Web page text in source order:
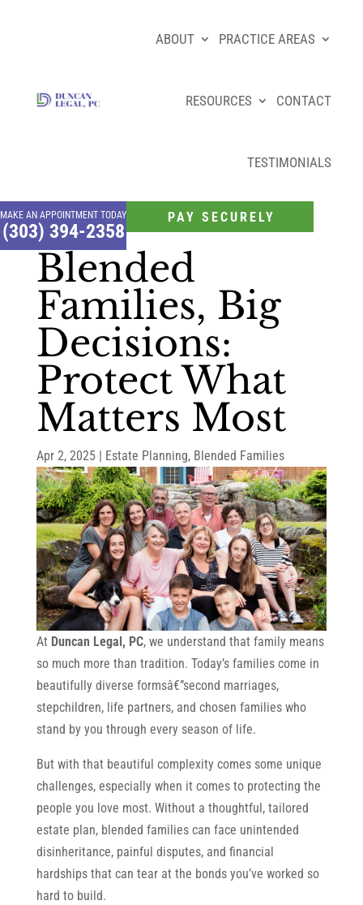
ABOUT PRACTICE AREAS
RESOURCES CONTACT
TESTIMONIALS
MAKE AN APPOINTMENT TODAY
(303) 394-2358
PAY SECURELY
Blended
Families, Big
Decisions:
Protect What
Matters Most
Apr 2, 2025| Estate Planning, Blended Families
At Duncan Legal, PC, we understand that family means
so much more than tradition. Today’s families come in
beautifully diverse formsâ€”second marriages,
stepchildren, life partners, and chosen families who
stand by you through every season of life.
But with that beautiful complexity comes some unique
challenges, especially when it comes to protecting the
people you love most. Without a thoughtful, tailored
estate plan, blended families can face unintended
disinheritance, painful disputes, and financial
hardships that can tear at the bonds you’ve worked so
hard to build.